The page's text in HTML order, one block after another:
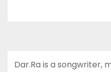
Dar.Ra is a songwriter,